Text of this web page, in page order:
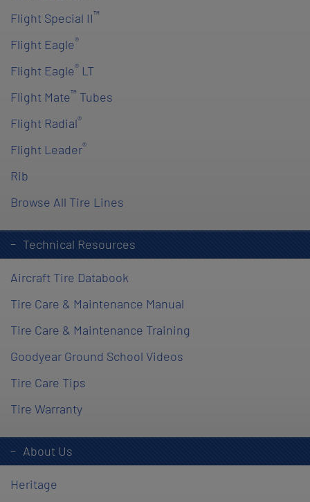
Flight Special II™
Flight Eagle®
Flight Eagle® LT
Flight Mate™ Tubes
Flight Radial®
Flight Leader®
Rib
Browse All Tire Lines
Technical Resources
Aircraft Tire Databook
Tire Care & Maintenance Manual
Tire Care & Maintenance Training
Goodyear Ground School Videos
Tire Care Tips
Tire Warranty
About Us
Heritage